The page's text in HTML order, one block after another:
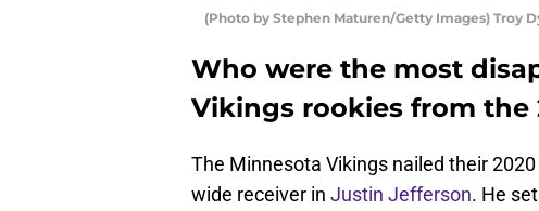
(Photo by Stephen Maturen/Getty Images) Troy
Who were the most
Vikings rookies from the
The Minnesota Vikings nailed their
wide receiver in Justin Jefferson. He